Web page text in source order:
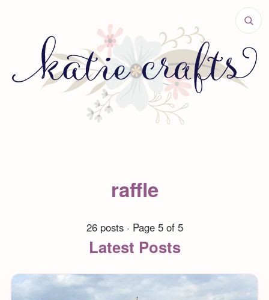
raffle
26 posts · Page 5 of 5
Latest Posts